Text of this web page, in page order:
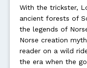
With the trickster,
ancient forests of
the legends of
Norse creation
reader on a wild
the era when the